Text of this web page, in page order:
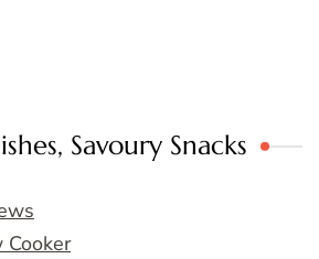
Savoury Snacks
Cooker